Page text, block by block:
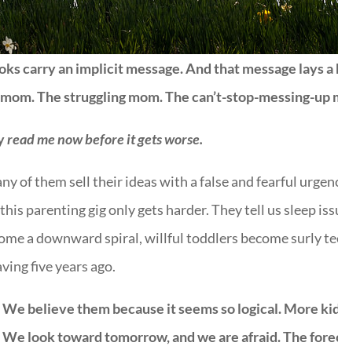
carry an implicit message. And that message lays
The struggling mom. The can’t-stop-messing-up
read me now before it gets worse.
of them sell their ideas with a false and fearful
parenting gig only gets harder. They tell us sleep
a downward spiral, willful toddlers become surly
five years ago.
believe them because it seems so logical. More
look toward tomorrow, and we are afraid. The